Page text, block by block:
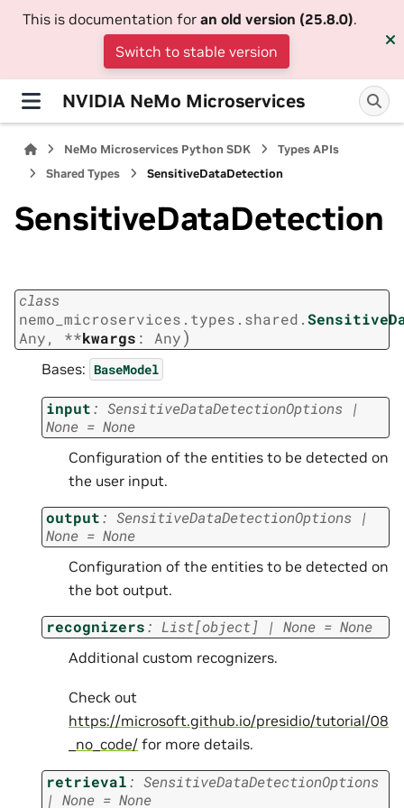
This is documentation for an old version (25.8.0).
Switch to stable version
NVIDIA NeMo Microservices
NeMo Microservices Python SDK
Types APIs
Shared Types
SensitiveDataDetection
SensitiveDataDetection
class
nemo_microservices.types.shared.
Any, **kwargs : Any)
Bases: BaseModel
input: SensitiveDataDetectionOptions |
None = None
Configuration of the entities to be detected on
the user input.
output: SensitiveDataDetectionOptions |
None = None
Configuration of the entities to be detected on
the bot output.
recognizers: List[object] | None = None
Additional custom recognizers.
Check out
https://microsoft.github.io/presidio/tutorial/08
_no_code/ for more details.
retrieval: SensitiveDataDetectionOptions
| None = None